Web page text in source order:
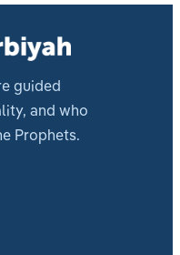
guided
and who
Prophets.